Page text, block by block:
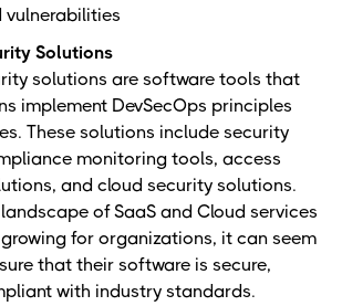
vulnerabilities
Solutions
solutions are software tools that
implement DevSecOps principles
These solutions include security
monitoring tools, access
and cloud security solutions.
of SaaS and Cloud services
for organizations, it can seem
that their software is secure,
with industry standards.